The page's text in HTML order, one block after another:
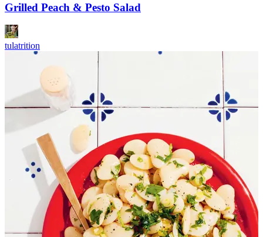
Grilled Peach & Pesto Salad
tulatrition